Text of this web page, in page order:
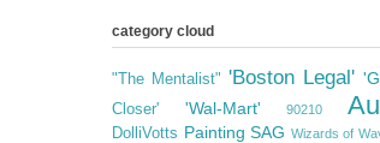
category cloud
"The Mentalist" 'Boston Legal'
Closer'
'Wal-Mart' 90210
DolliVotts Painting SAG Wizards of